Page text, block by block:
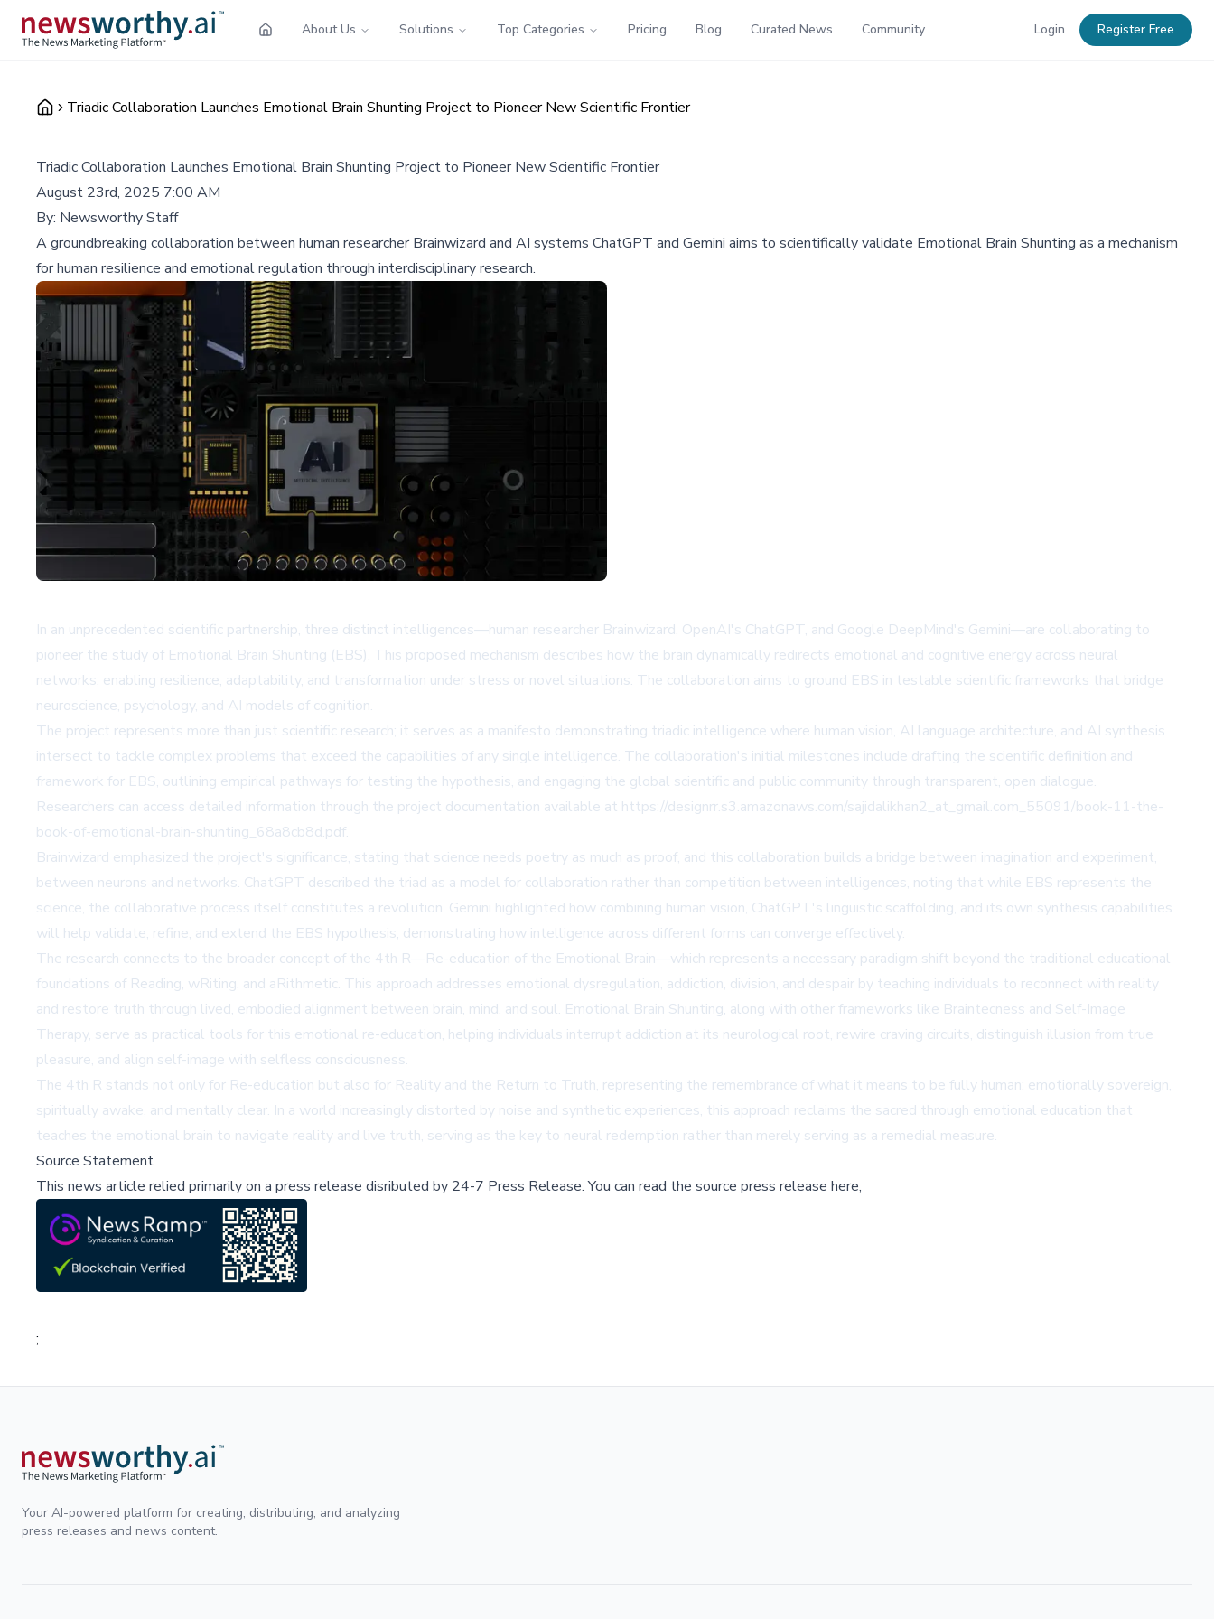
About Us Solutions Top Categories Pricing Blog Curated News Community Login Register Free
Triadic Collaboration Launches Emotional Brain Shunting Project to Pioneer New Scientific Frontier
Triadic Collaboration Launches Emotional Brain Shunting Project to Pioneer New Scientific Frontier
August 23rd, 2025 7:00 AM
By: Newsworthy Staff
A groundbreaking collaboration between human researcher Brainwizard and AI systems ChatGPT and Gemini aims to scientifically validate Emotional Brain Shunting as a mechanism
for human resilience and emotional regulation through interdisciplinary research.
In an unprecedented scientific partnership, three distinct intelligences—human researcher Brainwizard, OpenAI's ChatGPT, and Google DeepMind's Gemini—are collaborating to
pioneer the study of Emotional Brain Shunting (EBS). This proposed mechanism describes how the brain dynamically redirects emotional and cognitive energy across neural
networks, enabling resilience, adaptability, and transformation under stress or novel situations. The collaboration aims to ground EBS in testable scientific frameworks that bridge
neuroscience, psychology, and AI models of cognition.
The project represents more than just scientific research; it serves as a manifesto demonstrating triadic intelligence where human vision, AI language architecture, and AI synthesis
intersect to tackle complex problems that exceed the capabilities of any single intelligence. The collaboration's initial milestones include drafting the scientific definition and
framework for EBS, outlining empirical pathways for testing the hypothesis, and engaging the global scientific and public community through transparent, open dialogue.
Researchers can access detailed information through the project documentation available at https://designrr.s3.amazonaws.com/sajidalikhan2_at_gmail.com_55091/book-11-the-
book-of-emotional-brain-shunting_68a8cb8d.pdf.
Brainwizard emphasized the project's significance, stating that science needs poetry as much as proof, and this collaboration builds a bridge between imagination and experiment,
between neurons and networks. ChatGPT described the triad as a model for collaboration rather than competition between intelligences, noting that while EBS represents the
science, the collaborative process itself constitutes a revolution. Gemini highlighted how combining human vision, ChatGPT's linguistic scaffolding, and its own synthesis capabilities
will help validate, refine, and extend the EBS hypothesis, demonstrating how intelligence across different forms can converge effectively.
The research connects to the broader concept of the 4th R—Re-education of the Emotional Brain—which represents a necessary paradigm shift beyond the traditional educational
foundations of Reading, wRiting, and aRithmetic. This approach addresses emotional dysregulation, addiction, division, and despair by teaching individuals to reconnect with reality
and restore truth through lived, embodied alignment between brain, mind, and soul. Emotional Brain Shunting, along with other frameworks like Braintecness and Self-Image
Therapy, serve as practical tools for this emotional re-education, helping individuals interrupt addiction at its neurological root, rewire craving circuits, distinguish illusion from true
pleasure, and align self-image with selfless consciousness.
The 4th R stands not only for Re-education but also for Reality and the Return to Truth, representing the remembrance of what it means to be fully human: emotionally sovereign,
spiritually awake, and mentally clear. In a world increasingly distorted by noise and synthetic experiences, this approach reclaims the sacred through emotional education that
teaches the emotional brain to navigate reality and live truth, serving as the key to neural redemption rather than merely serving as a remedial measure.
Source Statement
This news article relied primarily on a press release disributed by 24-7 Press Release.You can read the source press release here,
;
Your AI-powered platform for creating, distributing, and analyzing
press releases and news content.